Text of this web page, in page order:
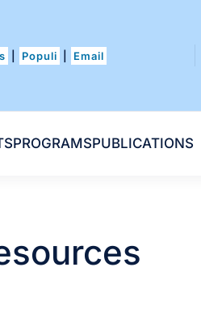
Populi Email
PROGRAMSPUBLICATIONS